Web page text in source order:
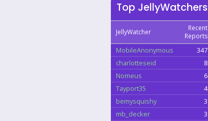
Top JellyWatchers
JellyWatcher
Recent
Reports
MobileAnonymous
347
charlotteseid
8
Nomeus
6
Tayport35
4
bemysquishy
3
mb_decker
3